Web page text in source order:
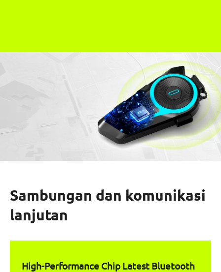
Sambungan dan komunikasi
lanjutan
High-Performance Chip Latest Bluetooth